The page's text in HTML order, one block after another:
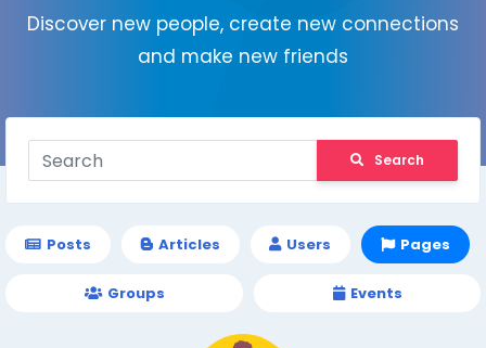
Discover new people, create new connections
and make new friends
Search
Posts Articles Users Pages
Groups Events